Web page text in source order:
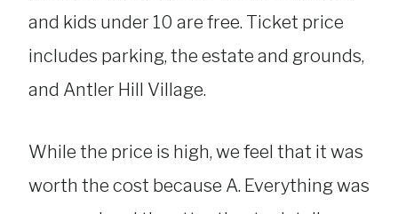
and kids under 10 are free. Ticket price
includes parking, the estate and grounds,
and Antler Hill Village.
While the price is high, we feel that it was
worth the cost because A. Everything was